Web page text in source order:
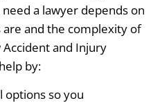
a lawyer depends on
and the complexity of
Accident and Injury
by:
options so you